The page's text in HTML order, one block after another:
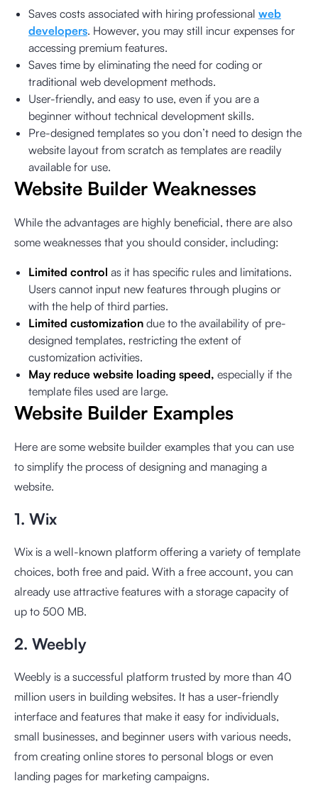
Saves costs associated with hiring professional web
developers. However, you may still incur expenses for
accessing premium features.
Saves time by eliminating the need for coding or
traditional web development methods.
User-friendly, and easy to use, even if you are a
beginner without technical development skills.
Pre-designed templates so you don’t need to design the
website layout from scratch as templates are readily
available for use.
Website Builder Weaknesses
While the advantages are highly beneficial, there are also
some weaknesses that you should consider, including:
Limited control as it has specific rules and limitations.
Users cannot input new features through plugins or
with the help of third parties.
Limited customization due to the availability of pre-
designed templates, restricting the extent of
customization activities.
May reduce website loading speed, especially if the
template files used are large.
Website Builder Examples
Here are some website builder examples that you can use
to simplify the process of designing and managing a
website.
1. Wix
Wix is a well-known platform offering a variety of template
choices, both free and paid. With a free account, you can
already use attractive features with a storage capacity of
up to 500 MB.
2. Weebly
Weebly is a successful platform trusted by more than 40
million users in building websites. It has a user-friendly
interface and features that make it easy for individuals,
small businesses, and beginner users with various needs,
from creating online stores to personal blogs or even
landing pages for marketing campaigns.